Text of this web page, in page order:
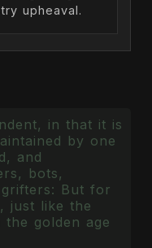
upheaval.
in that it is
by one
and
bots,
But for
just like the
golden age